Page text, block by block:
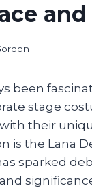
been
stage
their
is the Lana
sparked